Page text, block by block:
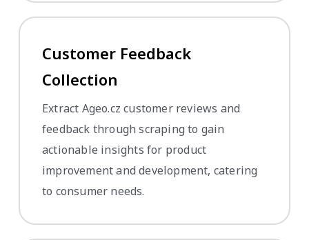
Customer Feedback
Collection
Extract Ageo.cz customer reviews and
feedback through scraping to gain
actionable insights for product
improvement and development, catering
to consumer needs.